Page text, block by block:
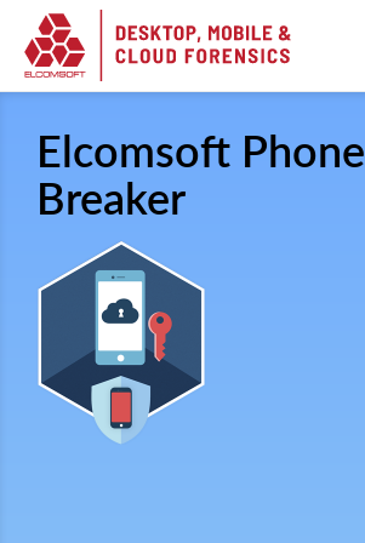
Elcomsoft Phone
Breaker